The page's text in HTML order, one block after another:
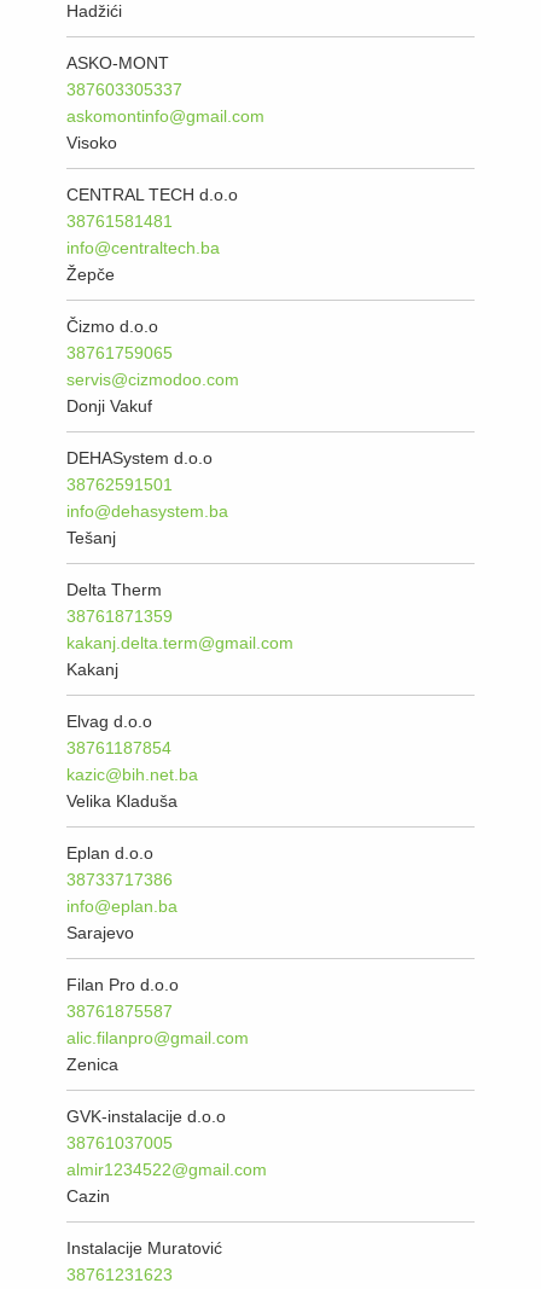
Hadžići
ASKO-MONT
387603305337
askomontinfo@gmail.com
Visoko
CENTRAL TECH d.o.o
38761581481
info@centraltech.ba
Žepče
Čizmo d.o.o
38761759065
servis@cizmodoo.com
Donji Vakuf
DEHASystem d.o.o
38762591501
info@dehasystem.ba
Tešanj
Delta Therm
38761871359
kakanj.delta.term@gmail.com
Kakanj
Elvag d.o.o
38761187854
kazic@bih.net.ba
Velika Kladuša
Eplan d.o.o
38733717386
info@eplan.ba
Sarajevo
Filan Pro d.o.o
38761875587
alic.filanpro@gmail.com
Zenica
GVK-instalacije d.o.o
38761037005
almir1234522@gmail.com
Cazin
Instalacije Muratović
38761231623